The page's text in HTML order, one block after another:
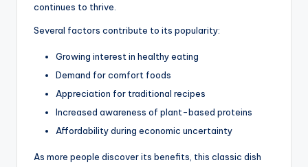
continues to thrive.
Several factors contribute to its popularity:
Growing interest in healthy eating
Demand for comfort foods
Appreciation for traditional recipes
Increased awareness of plant-based proteins
Affordability during economic uncertainty
As more people discover its benefits, this classic dish